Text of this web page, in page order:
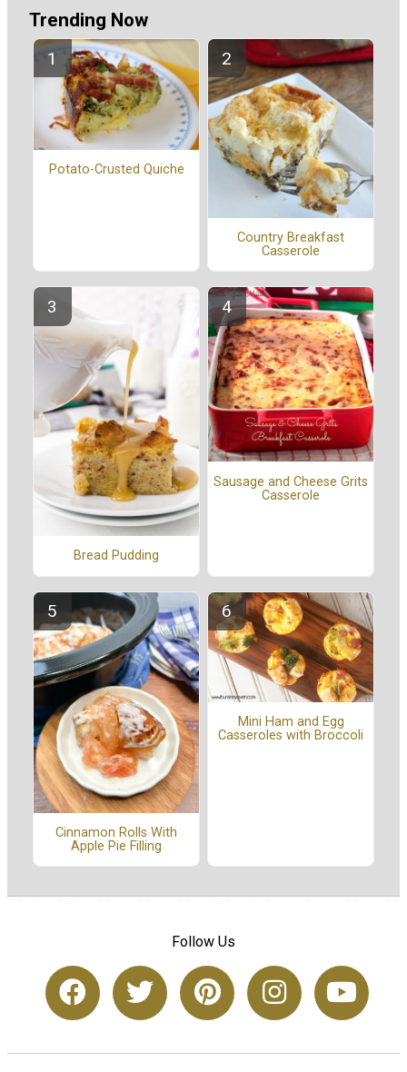
Trending Now
Potato-Crusted Quiche
Country Breakfast
Casserole
Bread Pudding
Sausage and Cheese Grits
Casserole
Cinnamon Rolls With
Apple Pie Filling
Mini Ham and Egg
Casseroles with Broccoli
Follow Us